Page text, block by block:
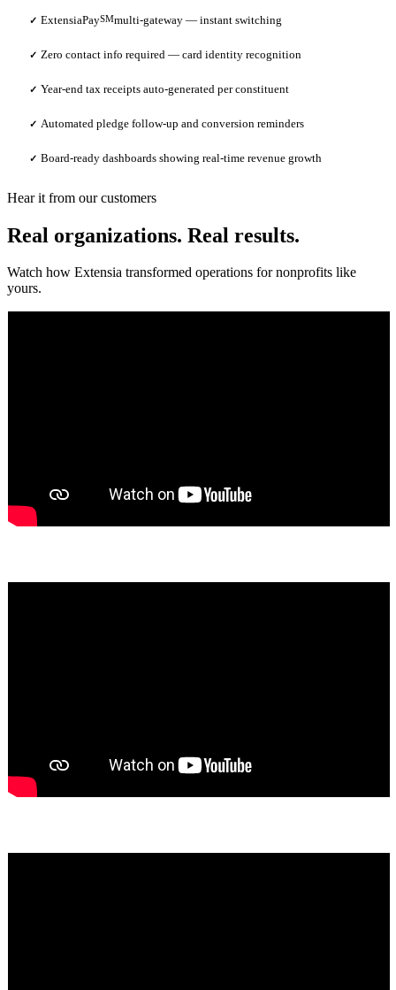
✓ ExtensiaPaySMmulti-gateway — instant switching
✓ Zero contact info required — card identity recognition
✓ Year-end tax receipts auto-generated per constituent
✓ Automated pledge follow-up and conversion reminders
✓ Board-ready dashboards showing real-time revenue growth
Hear it from our customers
Real organizations. Real results.
Watch how Extensia transformed operations for nonprofits like
yours.